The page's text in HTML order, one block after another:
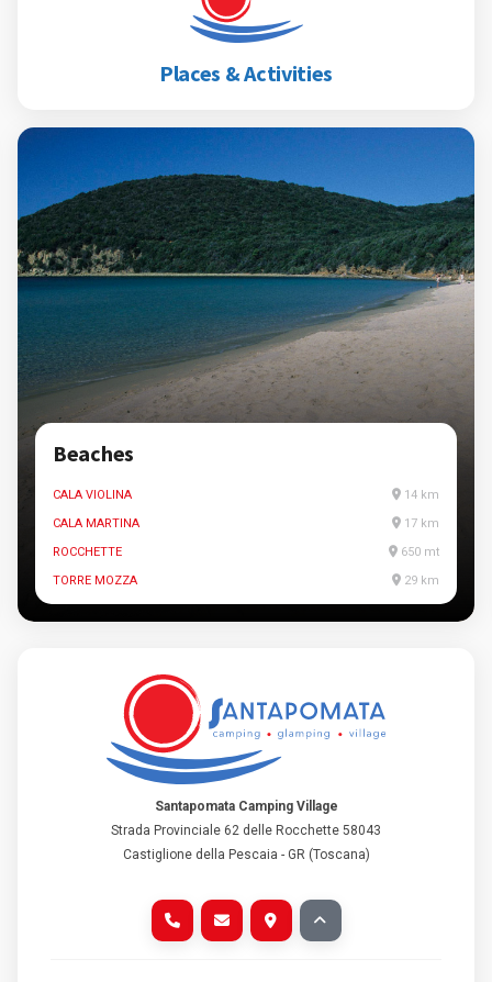
Places & Activities
Beaches
CALA VIOLINA
14 km
CALA MARTINA
17 km
ROCCHETTE
650 mt
TORRE MOZZA
29 km
Santapomata Camping Village
Strada Provinciale 62 delle Rocchette 58043
Castiglione della Pescaia - GR (Toscana)